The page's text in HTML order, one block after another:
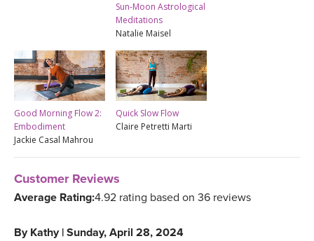
Sun-Moon Astrological
Meditations
Natalie Maisel
Good Morning Flow 2:
Embodiment
Jackie Casal Mahrou
Quick Slow Flow
Claire Petretti Marti
Customer Reviews
Average Rating:4.92 rating based on 36 reviews
By Kathy | Sunday, April 28, 2024